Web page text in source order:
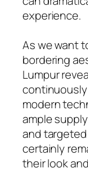
experience.
As we want
bordering
Lumpur
modern
ample
and
certainly
their look